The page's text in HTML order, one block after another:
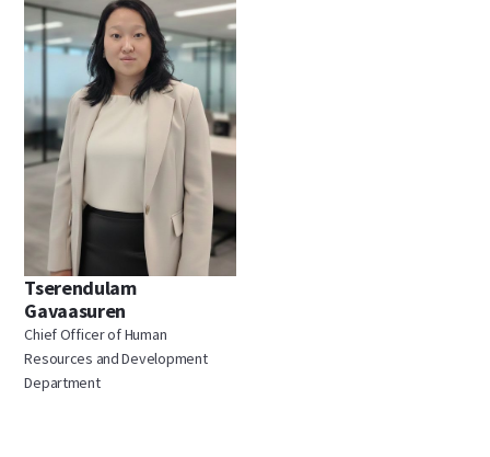
Tserendulam
Gavaasuren
Chief Officer of Human
Resources and Development
Department